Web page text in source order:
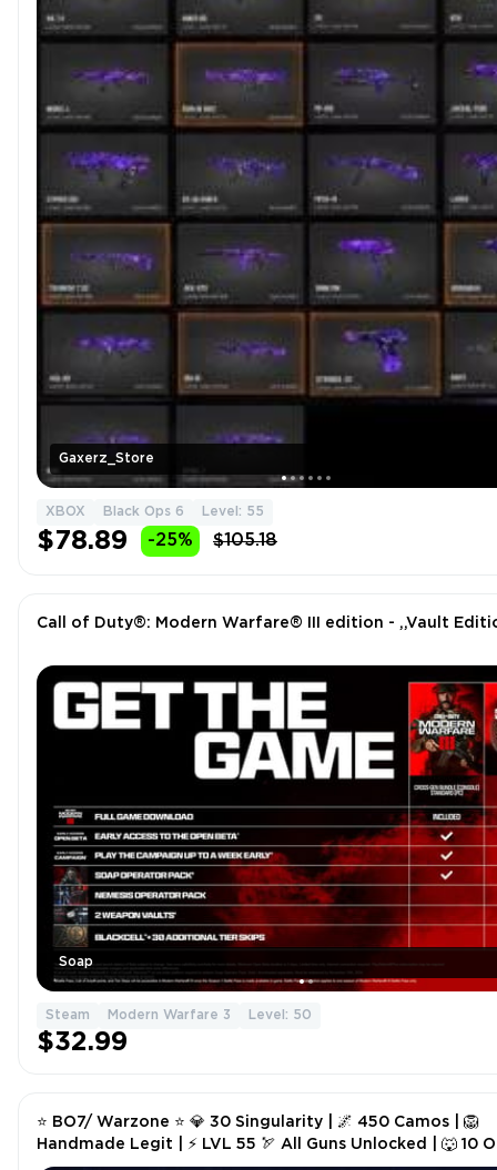
Gaxerz_Store
XBOX Black Ops 6 Level: 55
$78.89 -25% $105.18
Soap
Call of Duty®: Modern Warfare® III edition - ,,Vault
Steam Modern Warfare 3 Level: 50
$32.99
⭐ BO7/ Warzone ⭐ 💎 30 Singularity | 🌌 450 Camos | 🦁
Handmade Legit | ⚡ LVL 55 🏹 All Guns Unlocked | 🐺 10
| 🎮 Steam/Battle.net/PSN/Xbox